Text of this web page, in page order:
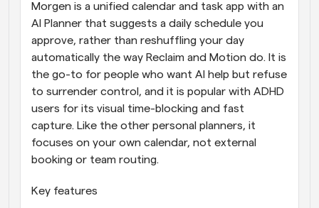
Morgen is a unified calendar and task app with an
AI Planner that suggests a daily schedule you
approve, rather than reshuffling your day
automatically the way Reclaim and Motion do. It is
the go-to for people who want AI help but refuse
to surrender control, and it is popular with ADHD
users for its visual time-blocking and fast
capture. Like the other personal planners, it
focuses on your own calendar, not external
booking or team routing.
Key features